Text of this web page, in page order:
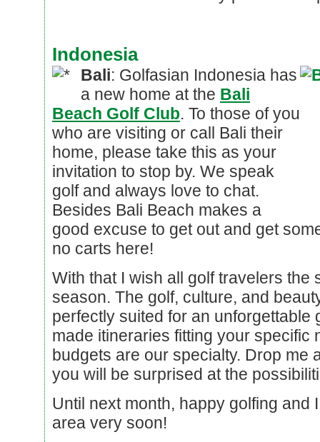
Indonesia
Bali: Golfasian Indonesia has
a new home at the Bali
Beach Golf Club. To those of you
who are visiting or call Bali their
home, please take this as your
invitation to stop by. We speak
golf and always love to chat.
Besides Bali Beach makes a
good excuse to get out and get
no carts here!
With that I wish all golf travelers the
season. The golf, culture, and
perfectly suited for an unforgettable
made itineraries fitting your specific
budgets are our specialty. Drop me
you will be surprised at the
Until next month, happy golfing and
area very soon!